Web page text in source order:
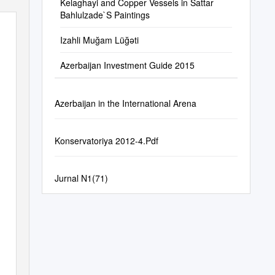
Kelaghayi and Copper Vessels in Sattar
Bahlulzade`S Paintings
Izahli Muğam Lüğəti
Azerbaijan Investment Guide 2015
Azerbaijan in the International Arena
Konservatoriya 2012-4.Pdf
Jurnal N1(71)